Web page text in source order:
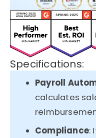
Specifications:
Payroll
calculates
Compliance: